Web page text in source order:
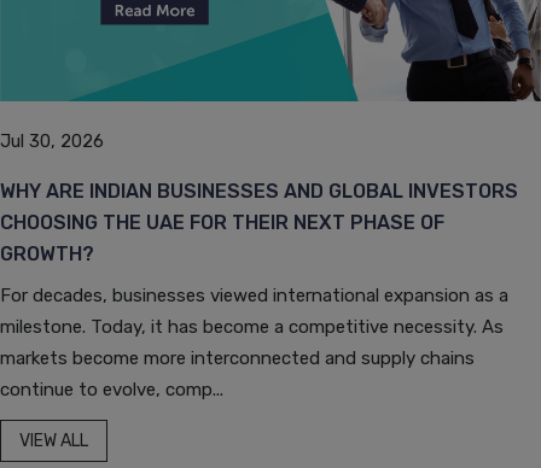
Jul 30, 2026
WHY ARE INDIAN BUSINESSES AND GLOBAL INVESTORS
CHOOSING THE UAE FOR THEIR NEXT PHASE OF
GROWTH?
For decades, businesses viewed international expansion as a
milestone. Today, it has become a competitive necessity. As
markets become more interconnected and supply chains
continue to evolve, comp...
VIEW ALL